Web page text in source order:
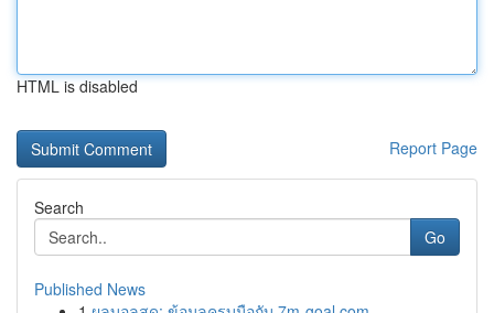
HTML is disabled
Report Page
Search
Go
Published News